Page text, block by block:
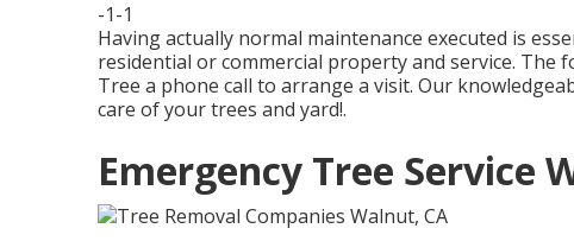
-1-1
Having actually normal maintenance executed is
residential or commercial property and service.
Tree a phone call to arrange a visit. Our
care of your trees and yard!.
Emergency Tree Service